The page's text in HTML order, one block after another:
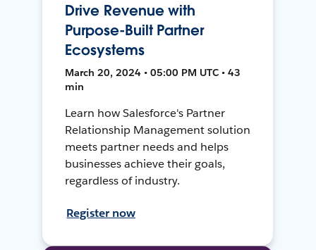
Drive Revenue with
Purpose-Built Partner
Ecosystems
March 20, 2024 • 05:00 PM UTC • 43
min
Learn how Salesforce's Partner
Relationship Management solution
meets partner needs and helps
businesses achieve their goals,
regardless of industry.
Register now